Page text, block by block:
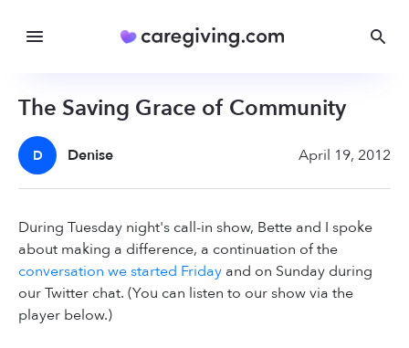
The Saving Grace of Community
D Denise April 19, 2012
During Tuesday night's call-in show, Bette and I spoke
about making a difference, a continuation of the
conversation we started Friday and on Sunday during
our Twitter chat. (You can listen to our show via the
player below.)